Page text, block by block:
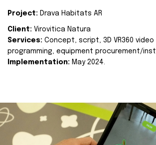
Project: Drava Habitats AR
Client: Virovitica Natura
Services: Concept, script, 3D VR360
programming, equipment procurement/
Implementation: May 2024.